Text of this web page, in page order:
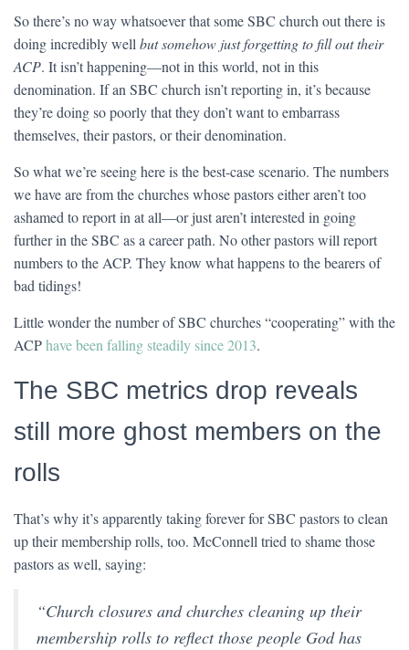
So there’s no way whatsoever that some SBC church out there is
doing incredibly well but somehow just forgetting to fill out their
ACP. It isn’t happening—not in this world, not in this
denomination. If an SBC church isn’t reporting in, it’s because
they’re doing so poorly that they don’t want to embarrass
themselves, their pastors, or their denomination.
So what we’re seeing here is the best-case scenario. The numbers
we have are from the churches whose pastors either aren’t too
ashamed to report in at all—or just aren’t interested in going
further in the SBC as a career path. No other pastors will report
numbers to the ACP. They know what happens to the bearers of
bad tidings!
Little wonder the number of SBC churches “cooperating” with the
ACPhave been falling steadily since 2013.
The SBC metrics drop reveals
still more ghost members on the
rolls
That’s why it’s apparently taking forever for SBC pastors to clean
up their membership rolls, too. McConnell tried to shame those
pastors as well, saying:
“Church closures and churches cleaning up their
membership rolls to reflect those people God has